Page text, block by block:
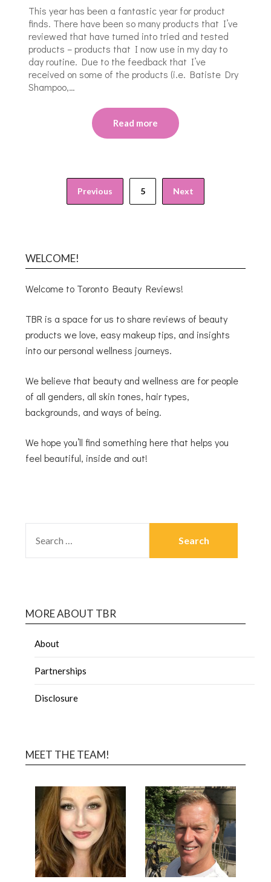
This year has been a fantastic year for product
finds. There have been so many products that I’ve
reviewed that have turned into tried and tested
products – products that I now use in my day to
day routine. Due to the feedback that I’ve
received on some of the products (i.e. Batiste Dry
Shampoo,…
Read more
Previous 5 Next
WELCOME!
Welcome to Toronto Beauty Reviews!
TBR is a space for us to share reviews of beauty
products we love, easy makeup tips, and insights
into our personal wellness journeys.
We believe that beauty and wellness are for people
of all genders, all skin tones, hair types,
backgrounds, and ways of being.
We hope you’ll find something here that helps you
feel beautiful, inside and out!
MORE ABOUT TBR
About
Partnerships
Disclosure
MEET THE TEAM!